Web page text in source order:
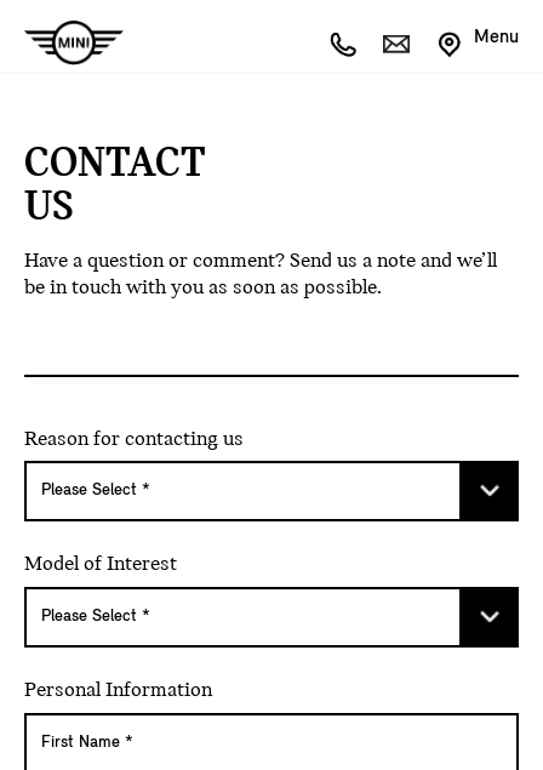
Menu
CONTACT
US
Have a question or comment? Send us a note and we’ll
be in touch with you as soon as possible.
Reason for contacting us
Model of Interest
Personal Information